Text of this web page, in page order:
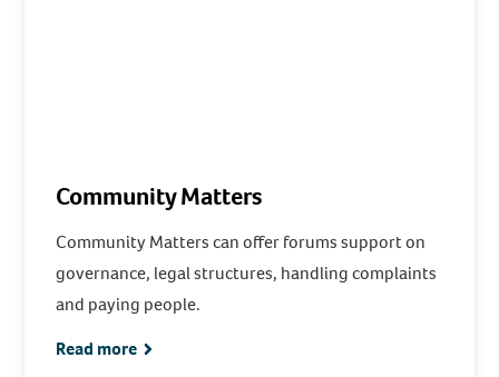
Community Matters
Community Matters can offer forums support on
governance, legal structures, handling complaints
and paying people.
Read more